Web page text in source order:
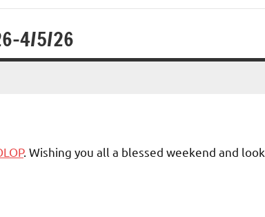
4/5/26
. Wishing you all a blessed weekend and look